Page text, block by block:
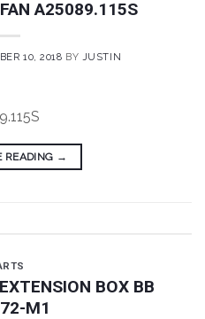
A25089.115S
10, 2018 BY JUSTIN
READING →
BOX BB
M1